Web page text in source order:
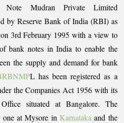
Note Mudran Private Limited
by Reserve Bank of India (RBI) as
3rd February 1995 with a view to
bank notes in India to enable the
the supply and demand for bank
L has been registered as a
the Companies Act 1956 with its
situated at Bangalore. The
one at Mysore in Karnataka and the